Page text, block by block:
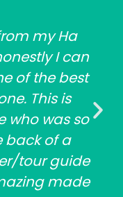
my Ha
I can
of the best
This is
who was so
back of a
tour guide
made